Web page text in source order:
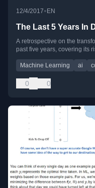
12/4/2017•EN
The Last 5 Years In
A retrospective on the
past five years, covering its
Machine Learning ai
0 0